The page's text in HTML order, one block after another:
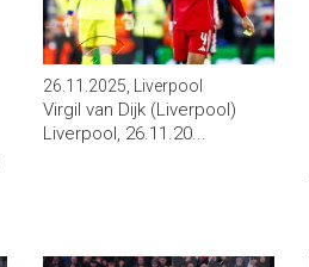
26.11.2025, Liverpool
Virgil van Dijk (Liverpool)
Liverpool, 26.11.20...